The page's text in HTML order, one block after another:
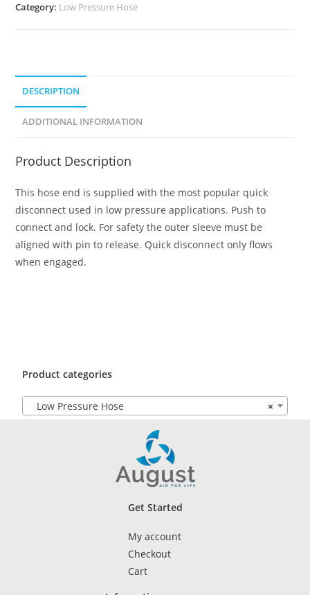
Category: Low Pressure Hose
DESCRIPTION
ADDITIONAL INFORMATION
Product Description
This hose end is supplied with the most popular quick
disconnect used in low pressure applications. Push to
connect and lock. For safety the outer sleeve must be
aligned with pin to release. Quick disconnect only flows
when engaged.
Product categories
×
Low Pressure Hose
Get Started
My account
Checkout
Cart